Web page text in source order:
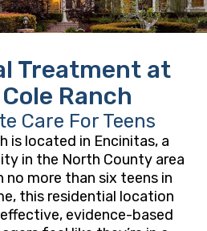
Treatment at
Ranch
Care For Teens
is located in Encinitas, a
in the North County area
no more than six teens in
this residential location
evidence-based